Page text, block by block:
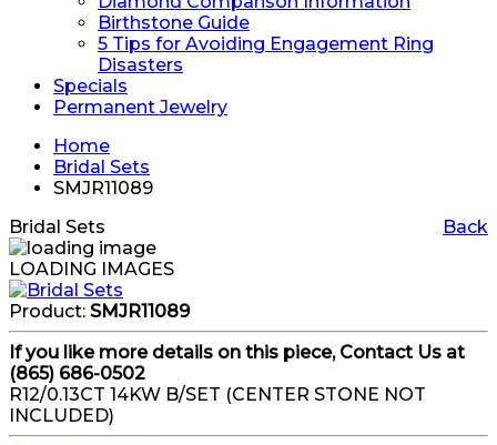
Birthstone Guide
5 Tips for Avoiding Engagement Ring
Disasters
Specials
Permanent Jewelry
Home
Bridal Sets
SMJR11089
Back
Bridal Sets
LOADING IMAGES
Product: SMJR11089
If you like more details on this piece, Contact Us at
(865) 686-0502
R12/0.13CT 14KW B/SET (CENTER STONE NOT
INCLUDED)